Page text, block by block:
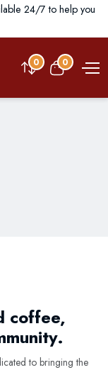
24/7 to help you
0 0
coffee,
to bringing the